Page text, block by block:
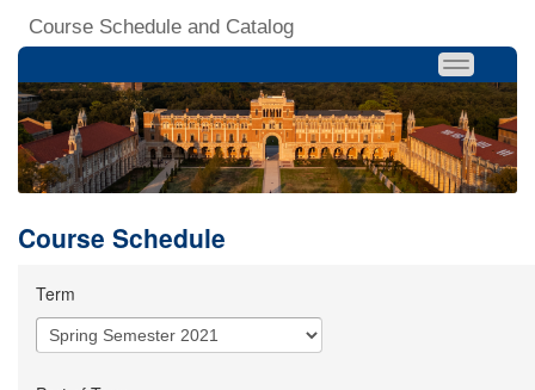
Course Schedule and Catalog
Course Schedule
Term